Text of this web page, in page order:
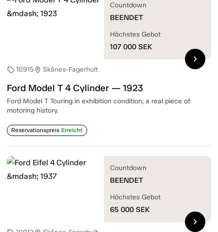
sell10915location_on Skånes-Fagerhult
Ford Model T 4 Cylinder — 1923
Ford Model T Touring in exhibition condition, a real piece of
motoring history.
Reservationspreis Erreicht
Countdown
BEENDET
Höchstes Gebot
107 000 SEK
chevron_right
Countdown
BEENDET
Höchstes Gebot
65 000 SEK
chevron_right